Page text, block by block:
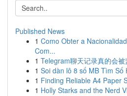
Published News
1 Como Obter a
Com...
1 Telegram聊天记录真的会被
1 Soi dàn lô 8 số MB Tìm Số
1 Finding Reliable A4 Paper
1 Holly Starks and the Nerd